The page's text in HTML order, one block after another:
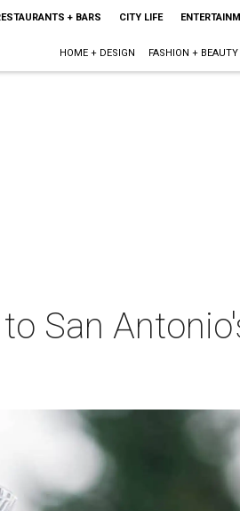
+ BARS CITY LIFE
HOME + DESIGN FASHION + BEAUTY
San